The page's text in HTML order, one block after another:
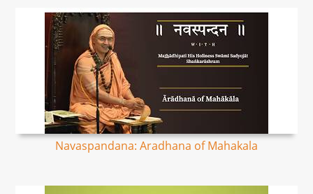
Navaspandana: Aradhana of Mahakala